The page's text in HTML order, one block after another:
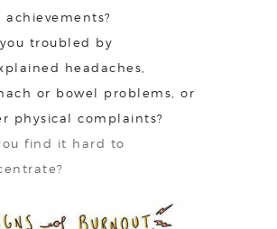
achievements?
troubled by
headaches,
or bowel problems, or
physical complaints?
find it hard to